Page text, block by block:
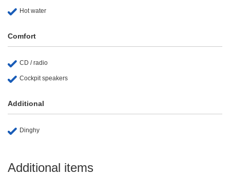
Hot water
Comfort
CD / radio
Cockpit speakers
Additional
Dinghy
Additional items